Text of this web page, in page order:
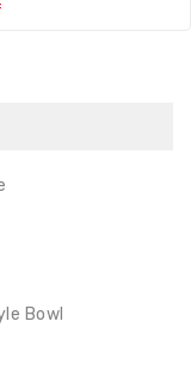
Bowl